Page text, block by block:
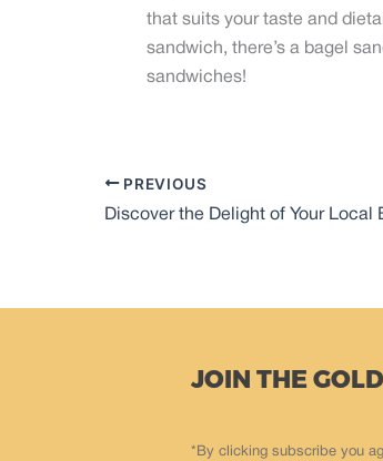
that suits your taste and
sandwich, there’s a bagel
sandwiches!
PREVIOUS
Discover the Delight of Your Local
JOIN THE
*By clicking subscribe you